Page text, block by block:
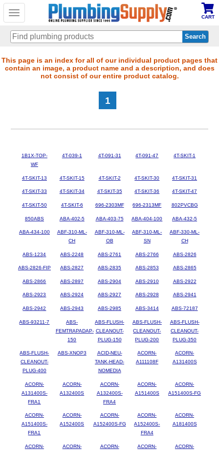
Toggle
CART
Skip
to
This page is an index for all of our individual product pages that
contain an image, a product name and a description, and does
not consist of our entire product catalog.
1
1B1X-TOP-
WF
4T-039-1 4T-091-31 4T-091-47 4T-SKIT-1
4T-SKIT-13 4T-SKIT-15 4T-SKIT-2 4T-SKIT-30 4T-SKIT-31
4T-SKIT-33 4T-SKIT-34 4T-SKIT-35 4T-SKIT-36 4T-SKIT-47
4T-SKIT-50 4T-SKIT-6 696-2303MF 696-2313MF 802PVCBG
850ABS ABA-402-5 ABA-403-75 ABA-404-100 ABA-432-5
ABA-434-100
ABF-310-ML-
CH
ABF-310-ML-
OB
ABF-310-ML-
SN
ABF-330-ML-
CH
ABS-1234 ABS-2248 ABS-2761 ABS-2766 ABS-2826
ABS-2826-FIP ABS-2827 ABS-2835 ABS-2853 ABS-2865
ABS-2866 ABS-2897 ABS-2904 ABS-2910 ABS-2922
ABS-2923 ABS-2924 ABS-2927 ABS-2928 ABS-2941
ABS-2942 ABS-2943 ABS-2985 ABS-3414 ABS-72187
ABS-93211-7
ABS-
FEMTRAPADAP-
150
ABS-FLUSH-
CLEANOUT-
PLUG-150
ABS-FLUSH-
CLEANOUT-
PLUG-200
ABS-FLUSH-
CLEANOUT-
PLUG-350
ABS-FLUSH-
CLEANOUT-
PLUG-400
ABS-XNOP3
ACID-NEU-
TANK-HEAD-
NOMEDIA
ACORN-
A111108F
ACORN-
A131400S
ACORN-
A131400S-
FRA1
ACORN-
A132400S
ACORN-
A132400S-
FRA4
ACORN-
A151400S
ACORN-
A151400S-FG
ACORN-
A151400S-
FRA1
ACORN-
A152400S
ACORN-
A152400S-FG
ACORN-
A152400S-
FRA4
ACORN-
A181400S
ACORN-
ACORN-
ACORN-
ACORN-
ACORN-